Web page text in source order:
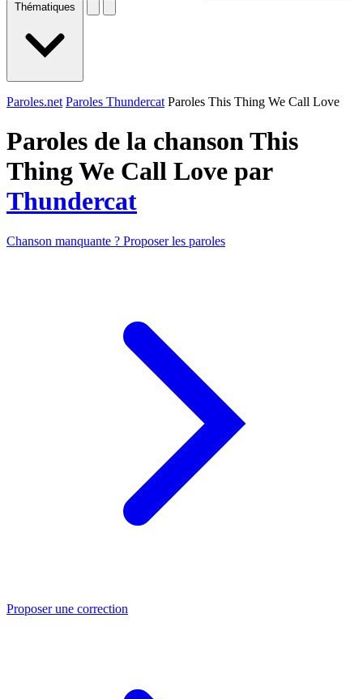
Thématiques
Paroles.net Paroles Thundercat Paroles This Thing We Call Love
Paroles de la chanson This
Thing We Call Love par
Thundercat
Chanson manquante ? Proposer les paroles
Proposer une correction